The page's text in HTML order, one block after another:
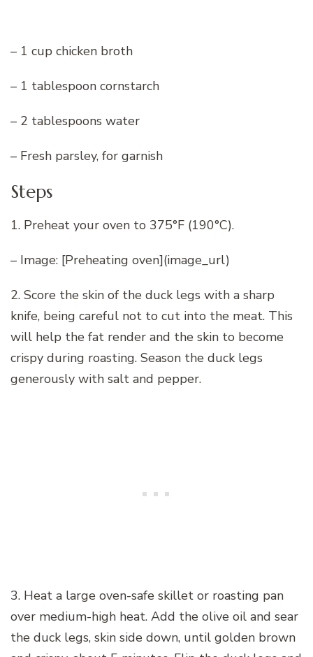
– 1 cup chicken broth
– 1 tablespoon cornstarch
– 2 tablespoons water
– Fresh parsley, for garnish
Steps
1. Preheat your oven to 375°F (190°C).
– Image: [Preheating oven](image_url)
2. Score the skin of the duck legs with a sharp
knife, being careful not to cut into the meat. This
will help the fat render and the skin to become
crispy during roasting. Season the duck legs
generously with salt and pepper.
3. Heat a large oven-safe skillet or roasting pan
over medium-high heat. Add the olive oil and sear
the duck legs, skin side down, until golden brown